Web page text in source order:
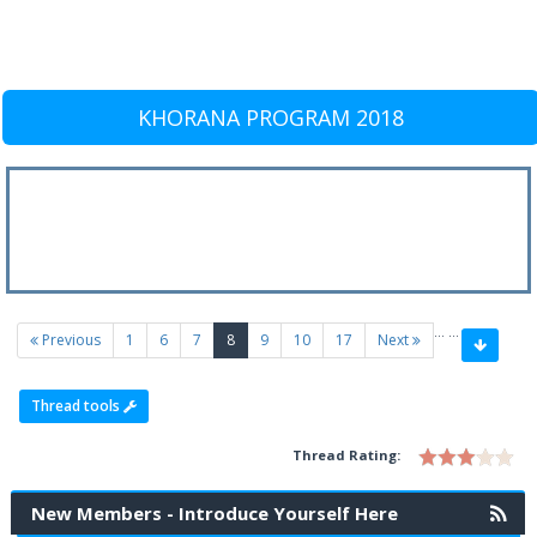
KHORANA PROGRAM 2018
Previous 1 …
6 7 8(current)
9 10 …
17 Next
Thread tools
Thread Rating:
New Members - Introduce Yourself Here